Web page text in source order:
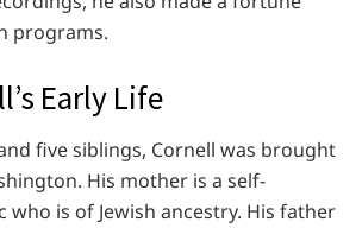
programs.
Early Life
five siblings, Cornell was brought
His mother is a self-
who is of Jewish ancestry. His father